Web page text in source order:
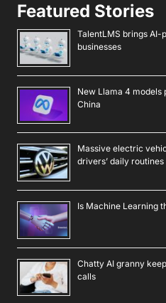
Featured Stories
TalentLMS brings AI-
businesses
New Llama 4 models
China
Massive electric
drivers’ daily routines
Is Machine Learning
Chatty AI granny
calls